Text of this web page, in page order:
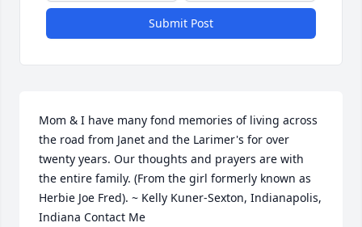
Submit Post
Mom & I have many fond memories of living across
the road from Janet and the Larimer's for over
twenty years. Our thoughts and prayers are with
the entire family. (From the girl formerly known as
Herbie Joe Fred). ~ Kelly Kuner-Sexton, Indianapolis,
Indiana Contact Me